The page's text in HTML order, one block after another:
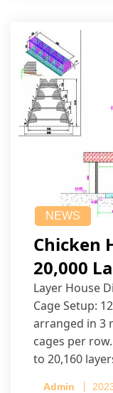
NEWS
Chicken
20,000
Layer House
Cage Setup:
arranged in 3
cages per
to 20,160
Admin